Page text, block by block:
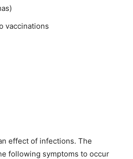
vaccinations
effect of infections. The
following symptoms to occur